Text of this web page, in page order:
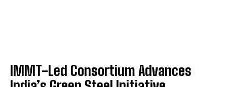
IMMT-Led Consortium Advances